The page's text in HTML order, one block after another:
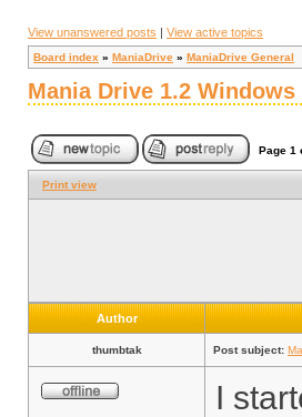
View unanswered posts | View active topics
Board index » ManiaDrive » ManiaDrive General
Mania Drive 1.2
Page 1
Print view
Author
thumbtak Post subject:
I